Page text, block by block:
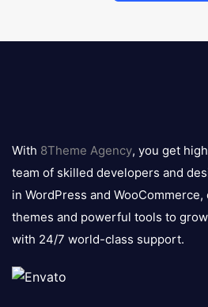
logo
With 8Theme Agency, you get
team of skilled developers and
in WordPress and
themes and powerful tools to
with 24/7 world-class support.